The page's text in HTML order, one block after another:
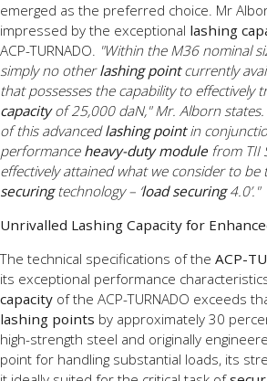
emerged as the preferred choice. Mr
impressed by the exceptional lashing
ACP-TURNADO. "Within the M36 nominal
simply no otherlashing pointcurrently
that possesses the capability to effectively
capacityof 25,000 daN," Mr. Alborn
of this advancedlashing pointin
performance heavy-duty module from TII
effectively attained what we consider to
securingtechnology – ‘ load securing4.0’."
Unrivalled Lashing Capacity for
The technical specifications of the ACP-
its exceptional performance
capacity of the ACP-TURNADO exceeds
lashing points by approximately 30
high-strength steel and originally
point for handling substantial loads, its